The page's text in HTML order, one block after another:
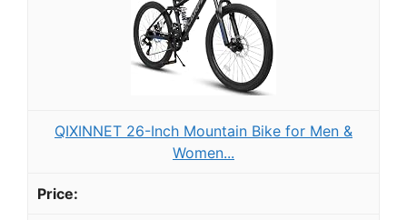
QIXINNET 26-Inch Mountain Bike for Men &
Women...